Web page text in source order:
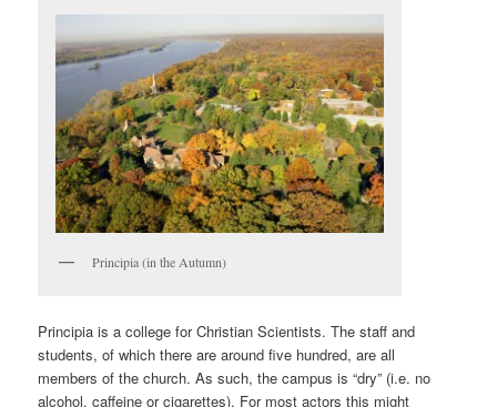
Principia (in the Autumn)
Principia is a college for Christian Scientists. The staff and
students, of which there are around five hundred, are all
members of the church. As such, the campus is “dry” (i.e. no
alcohol, caffeine or cigarettes). For most actors this might